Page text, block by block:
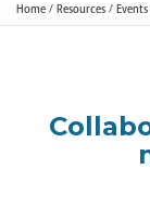
Home / Resources / Events